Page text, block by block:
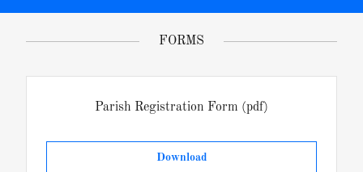
FORMS
Parish Registration Form (pdf)
Download